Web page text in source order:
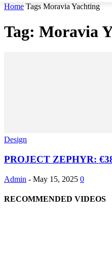
Home Tags Moravia Yachting
Tag: Moravia
Design
PROJECT ZEPHYR:
Admin - May 15, 2025 0
RECOMMENDED VIDEOS